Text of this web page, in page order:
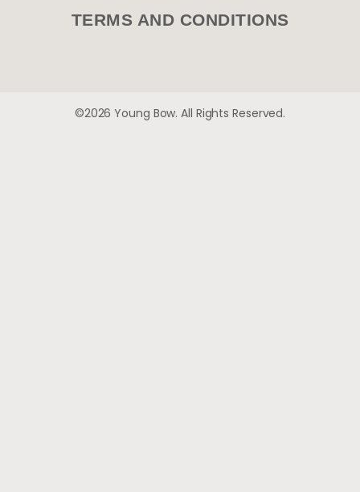
TERMS AND CONDITIONS
©2026 Young Bow. All Rights Reserved.